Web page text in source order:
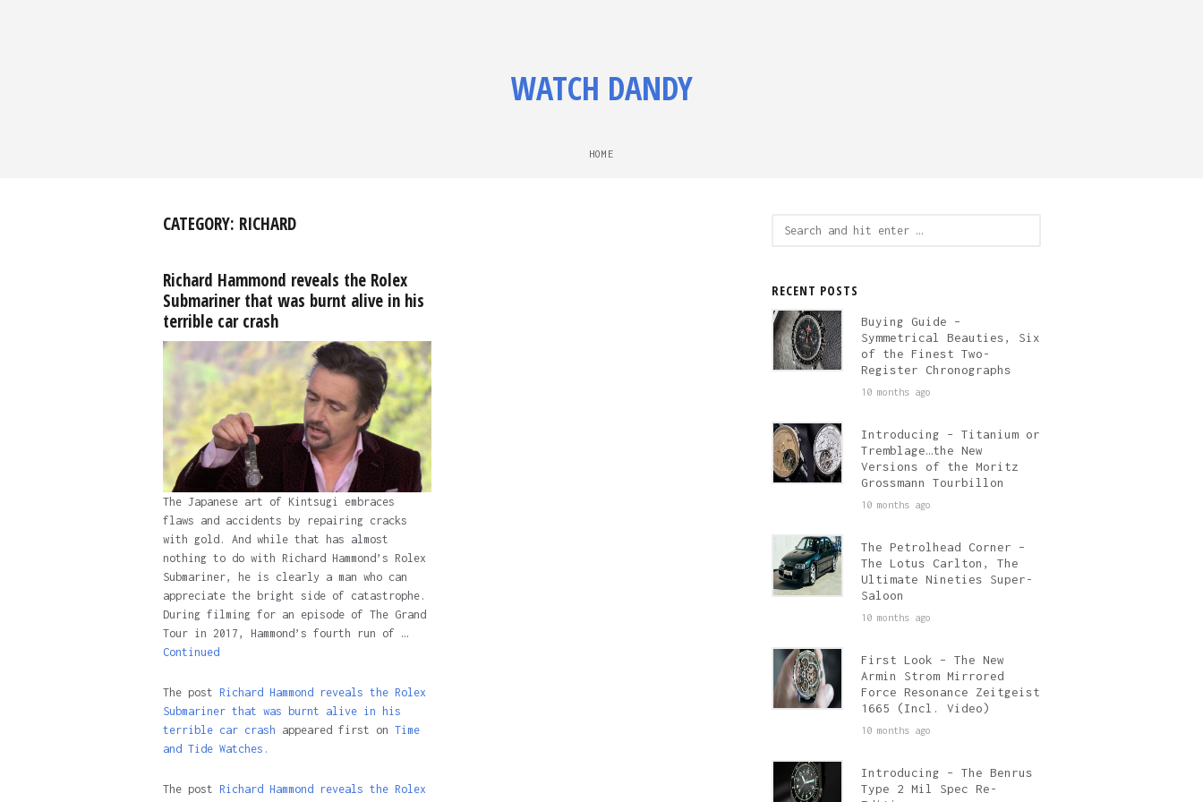
WATCH DANDY
HOME
CATEGORY: RICHARD
Richard Hammond reveals the Rolex
Submariner that was burnt alive in his
terrible car crash
The Japanese art of Kintsugi embraces
flaws and accidents by repairing cracks
with gold. And while that has almost
nothing to do with Richard Hammond’s Rolex
Submariner, he is clearly a man who can
appreciate the bright side of catastrophe.
During filming for an episode of The Grand
Tour in 2017, Hammond’s fourth run of …
Continued
The post Richard Hammond reveals the Rolex
Submariner that was burnt alive in his
terrible car crash appeared first on Time
and Tide Watches.
The post Richard Hammond reveals the Rolex
RECENT POSTS
Buying Guide –
Symmetrical Beauties, Six
of the Finest Two-
Register Chronographs
10 months ago
Introducing – Titanium or
Tremblage…the New
Versions of the Moritz
Grossmann Tourbillon
10 months ago
The Petrolhead Corner –
The Lotus Carlton, The
Ultimate Nineties Super-
Saloon
10 months ago
First Look – The New
Armin Strom Mirrored
Force Resonance Zeitgeist
1665 (Incl. Video)
10 months ago
Introducing – The Benrus
Type 2 Mil Spec Re-